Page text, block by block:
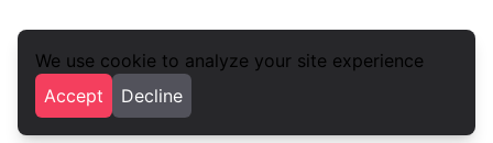
We use cookie to analyze your site experience
Accept
Decline